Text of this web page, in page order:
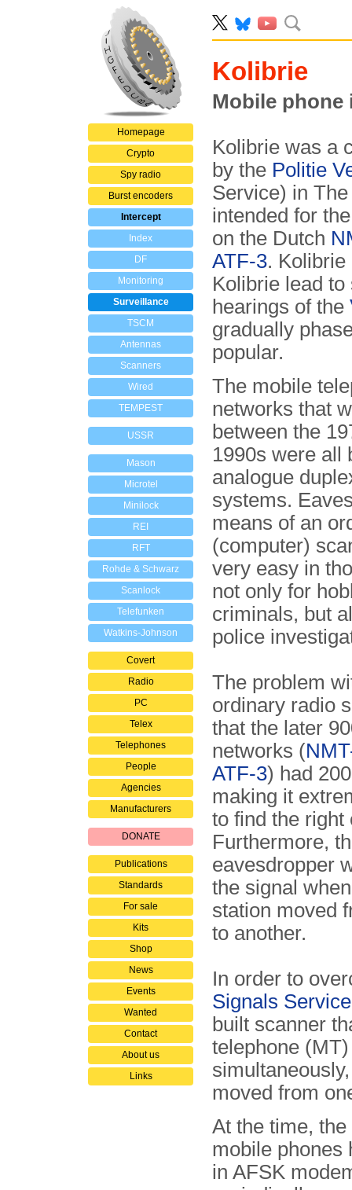
Homepage
Crypto
Spy radio
Burst encoders
Intercept
Index
DF
Monitoring
Surveillance
TSCM
Antennas
Scanners
Wired
TEMPEST
USSR
Mason
Microtel
Minilock
REI
RFT
Rohde & Schwarz
Scanlock
Telefunken
Watkins-Johnson
Covert
Radio
PC
Telex
Telephones
People
Agencies
Manufacturers
DONATE
Publications
Standards
For sale
Kits
Shop
News
Events
Wanted
Contact
About us
Links
Kolibrie
Mobile phone
Kolibrie was a
by the Politie
Service) in
intended for
on the Dutch
ATF-3.
Kolibrie lead
hearings of the
gradually
popular.
The mobile
networks that
between the
1990s were all
analogue
systems.
means of an
(computer)
very easy in
not only for
criminals, but
police
The problem
ordinary radio
that the later
networks (
ATF-3) had
making it
to find the right
Furthermore,
eavesdropper
the signal
station moved
to another.
In order to
Signals
built scanner
telephone
moved from
At the time, the
mobile phones
in AFSK